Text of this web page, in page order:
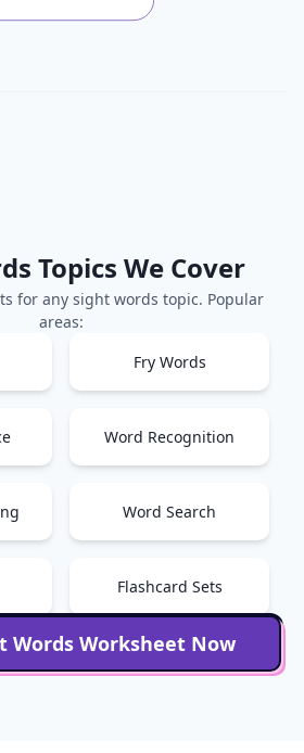
Topics We Cover
for any sight words topic. Popular
areas:
Fry Words
Word Recognition
Word Search
Flashcard Sets
WordsWorksheet Now